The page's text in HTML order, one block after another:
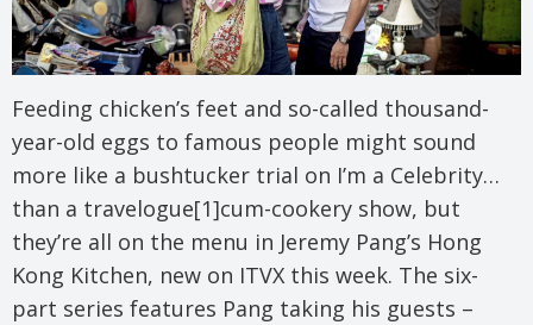
Feeding chicken’s feet and so-called thousand-
year-old eggs to famous people might sound
more like a bushtucker trial on I’m a Celebrity…
than a travelogue[1]cum-cookery show, but
they’re all on the menu in Jeremy Pang’s Hong
Kong Kitchen, new on ITVX this week. The six-
part series features Pang taking his guests –